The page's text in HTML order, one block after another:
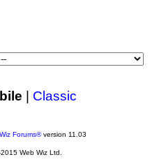
Classic
Forums®version 11.03
Web Wiz Ltd.